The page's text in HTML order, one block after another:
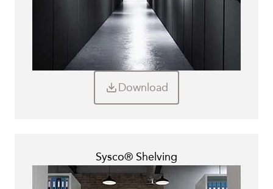
Technical Datasheets
Documents
Download
Sysco® Shelving